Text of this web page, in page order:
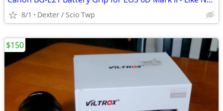
8/1 Dexter / Scio Twp
$150